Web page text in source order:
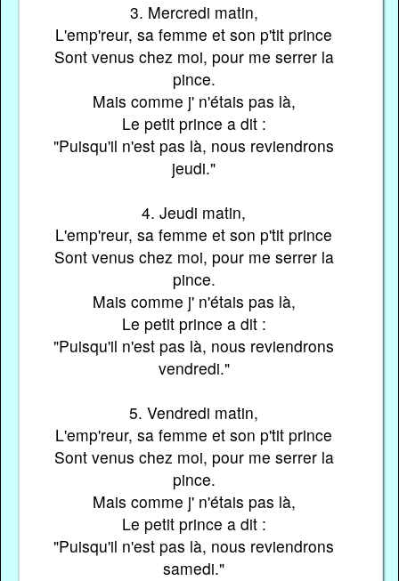
3. Mercredi matin,
L'emp'reur, sa femme et son p'tit prince
Sont venus chez moi, pour me serrer la
pince.
Mais comme j' n'étais pas là,
Le petit prince a dit :
"Puisqu'il n'est pas là, nous reviendrons
jeudi."
4. Jeudi matin,
L'emp'reur, sa femme et son p'tit prince
Sont venus chez moi, pour me serrer la
pince.
Mais comme j' n'étais pas là,
Le petit prince a dit :
"Puisqu'il n'est pas là, nous reviendrons
vendredi."
5. Vendredi matin,
L'emp'reur, sa femme et son p'tit prince
Sont venus chez moi, pour me serrer la
pince.
Mais comme j' n'étais pas là,
Le petit prince a dit :
"Puisqu'il n'est pas là, nous reviendrons
samedi."